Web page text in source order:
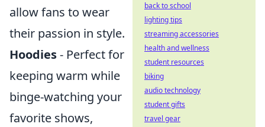
allow fans to wear
their passion in style.
Hoodies- Perfect for
keeping warm while
binge-watching your
favorite shows,
back to school
lighting tips
streaming accessories
health and wellness
student resources
biking
audio technology
student gifts
travel gear